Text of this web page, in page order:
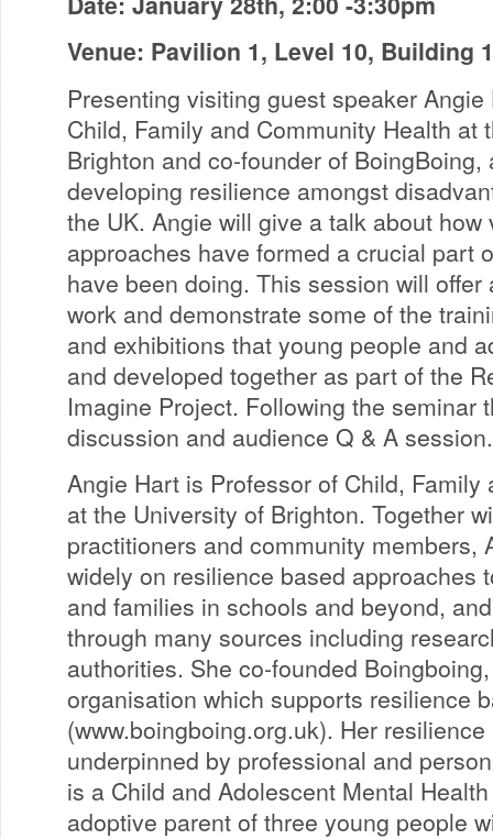
Venue: Pavilion 1, Level 10, Building
Presenting visiting guest speaker
Child, Family and Community Health at
Brighton and co-founder of BoingBoing,
developing resilience amongst
the UK. Angie will give a talk about
approaches have formed a crucial part
have been doing. This session will
work and demonstrate some of the
and exhibitions that young people and
and developed together as part of the
Imagine Project. Following the seminar
discussion and audience Q & A session.
Angie Hart is Professor of Child, Family
at the University of Brighton. Together
practitioners and community members,
widely on resilience based approaches
and families in schools and beyond,
through many sources including
authorities. She co-founded
organisation which supports resilience
(www.boingboing.org.uk). Her
underpinned by professional and
is a Child and Adolescent Mental
adoptive parent of three young people